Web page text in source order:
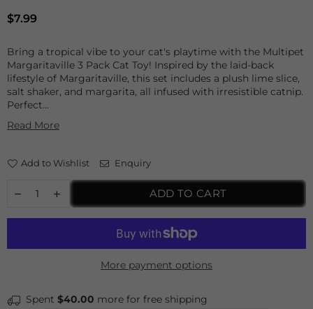
Regular
$7.99
Bring a tropical vibe to your cat's playtime with the Multipet
Margaritaville 3 Pack Cat Toy! Inspired by the laid-back
lifestyle of Margaritaville, this set includes a plush lime slice,
salt shaker, and margarita, all infused with irresistible catnip.
Perfect...
Read More
Add to Wishlist Enquiry
ADD TO CART
More payment options
Spent $40.00 more for free shipping